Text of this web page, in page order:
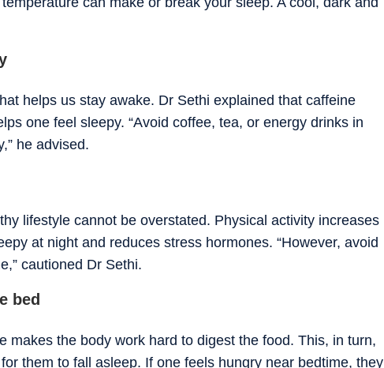
helps us stay awake. Dr Sethi explained that caffeine
one feel sleepy. “Avoid coffee, tea, or energy drinks in
he advised.
lifestyle cannot be overstated. Physical activity increases
at night and reduces stress hormones. “However, avoid
cautioned Dr Sethi.
bed
makes the body work hard to digest the food. This, in turn,
them to fall asleep. If one feels hungry near bedtime, they